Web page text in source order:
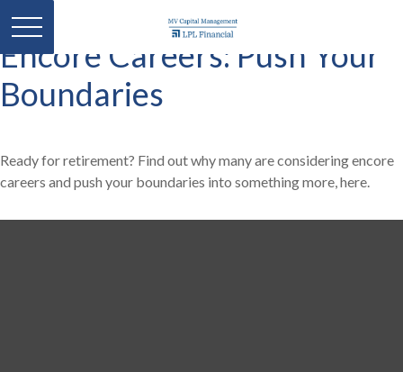
Encore Careers: Push Your
Boundaries
Ready for retirement? Find out why many are considering encore
careers and push your boundaries into something more, here.